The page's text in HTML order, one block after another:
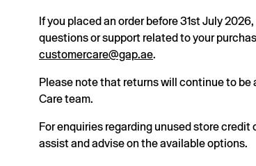
If you placed an order before 31st July
questions or support related to your
customercare@gap.ae.
Please note that returns will continue to be
Care team.
For enquiries regarding unused store
assist and advise on the available options.